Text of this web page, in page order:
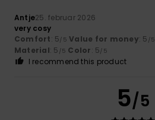
Antje25. februar 2026
very cosy
Comfort: 5/5 Value for money: 5 /5
Material: 5 /5 Color: 5/5
I recommend this product
5/5